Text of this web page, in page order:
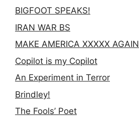
BIGFOOT SPEAKS!
IRAN WAR BS
MAKE AMERICA XXXXX AGAIN
Copilot is my Copilot
An Experiment in Terror
Brindley!
The Fools’ Poet